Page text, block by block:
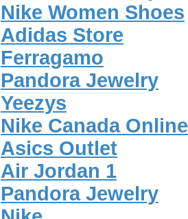
Nike Women Shoes
Adidas Store
Ferragamo
Pandora Jewelry
Yeezys
Nike Canada Online
Asics Outlet
Air Jordan 1
Pandora Jewelry